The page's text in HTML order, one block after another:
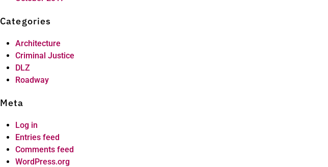
Categories
Architecture
Criminal Justice
DLZ
Roadway
Meta
Log in
Entries feed
Comments feed
WordPress.org